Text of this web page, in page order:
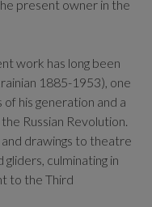
present owner in the
work has long been
1885-1953), one
his generation and a
Russian Revolution.
drawings to theatre
culminating in
to the Third